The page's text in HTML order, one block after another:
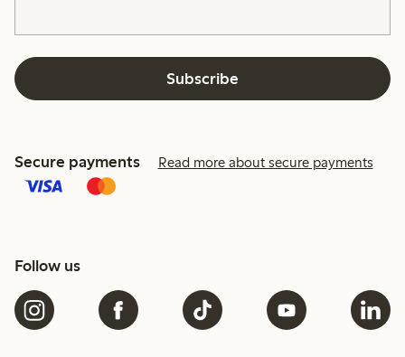
Subscribe
Secure payments Read more about secure payments
Follow us